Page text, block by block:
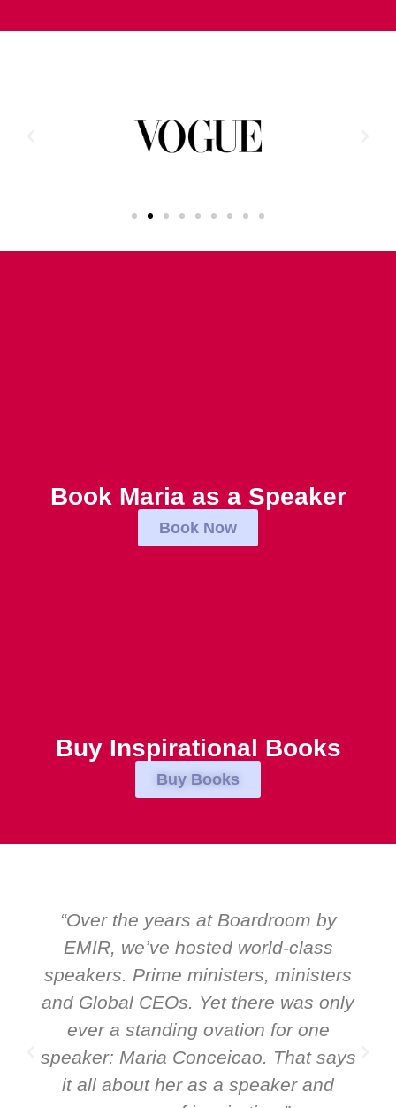
Book Maria as a Speaker
Book Now
Buy Inspirational Books
Buy Books
“Over the years at Boardroom by
EMIR, weʼve hosted world-class
speakers. Prime ministers, ministers
and Global CEOs. Yet there was only
ever a standing ovation for one
speaker: Maria Conceicao. That says
it all about her as a speaker and